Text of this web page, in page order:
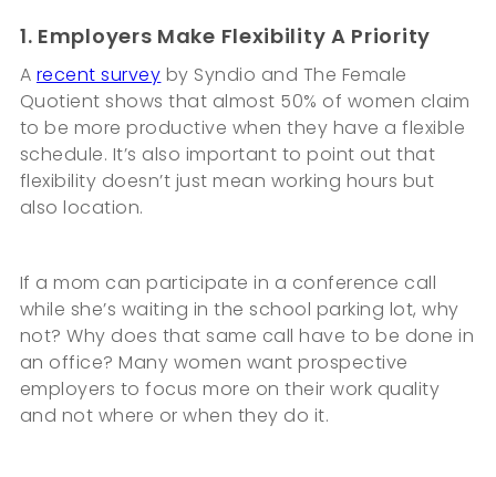
1. Employers Make Flexibility A Priority
A recent survey by Syndio and The Female
Quotient shows that almost 50% of women claim
to be more productive when they have a flexible
schedule. It’s also important to point out that
flexibility doesn’t just mean working hours but
also location.
If a mom can participate in a conference call
while she’s waiting in the school parking lot, why
not? Why does that same call have to be done in
an office? Many women want prospective
employers to focus more on their work quality
and not where or when they do it.